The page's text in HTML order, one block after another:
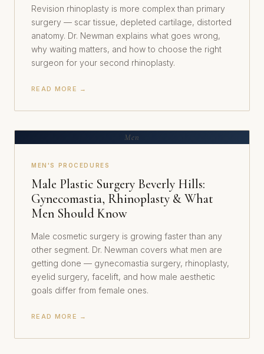
Revision rhinoplasty is more complex than primary
surgery — scar tissue, depleted cartilage, distorted
anatomy. Dr. Newman explains what goes wrong,
why waiting matters, and how to choose the right
surgeon for your second rhinoplasty.
READ MORE →
Men
MEN'S PROCEDURES
Male Plastic Surgery Beverly Hills:
Gynecomastia, Rhinoplasty & What
Men Should Know
Male cosmetic surgery is growing faster than any
other segment. Dr. Newman covers what men are
getting done — gynecomastia surgery, rhinoplasty,
eyelid surgery, facelift, and how male aesthetic
goals differ from female ones.
READ MORE →